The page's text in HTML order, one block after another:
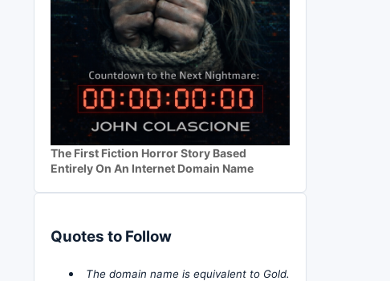
The First Fiction Horror Story Based
Entirely On An Internet Domain Name
Quotes to Follow
The domain name is equivalent to Gold.